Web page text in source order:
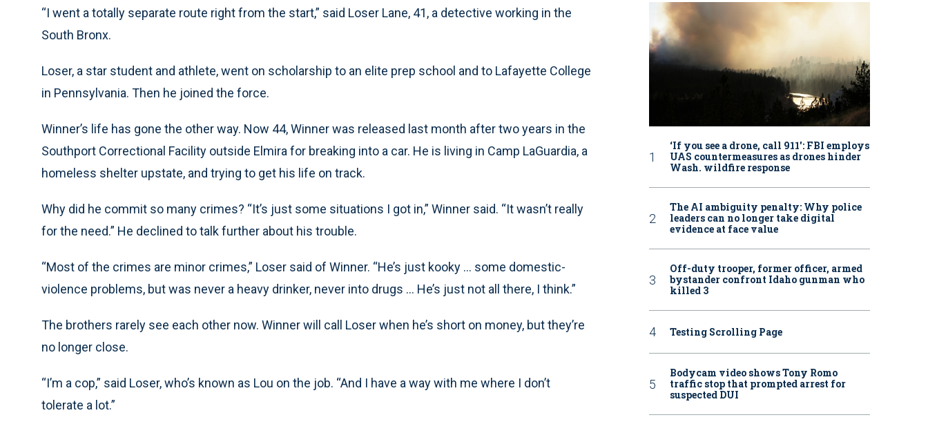
“I went a totally separate route right from the start,” said Loser Lane, 41, a detective working in the
South Bronx.
Loser, a star student and athlete, went on scholarship to an elite prep school and to Lafayette College
in Pennsylvania. Then he joined the force.
Winner’s life has gone the other way. Now 44, Winner was released last month after two years in the
Southport Correctional Facility outside Elmira for breaking into a car. He is living in Camp LaGuardia, a
homeless shelter upstate, and trying to get his life on track.
Why did he commit so many crimes? “It’s just some situations I got in,” Winner said. “It wasn’t really
for the need.” He declined to talk further about his trouble.
“Most of the crimes are minor crimes,” Loser said of Winner. “He’s just kooky ... some domestic-
violence problems, but was never a heavy drinker, never into drugs ... He’s just not all there, I think.”
The brothers rarely see each other now. Winner will call Loser when he’s short on money, but they’re
no longer close.
“I’m a cop,” said Loser, who’s known as Lou on the job. “And I have a way with me where I don’t
tolerate a lot.”
‘If you see a drone, call 911': FBI employs
UAS countermeasures as drones hinder
Wash. wildfire response
The AI ambiguity penalty: Why police
leaders can no longer take digital
evidence at face value
Off-duty trooper, former officer, armed
bystander confront Idaho gunman who
killed 3
Testing Scrolling Page
Bodycam video shows Tony Romo
traffic stop that prompted arrest for
suspected DUI